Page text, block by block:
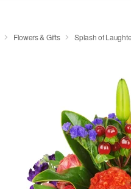
Flowers & Gifts Splash of